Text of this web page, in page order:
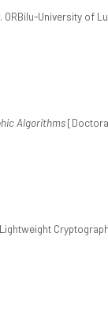
. ORBilu-University of
Algorithms